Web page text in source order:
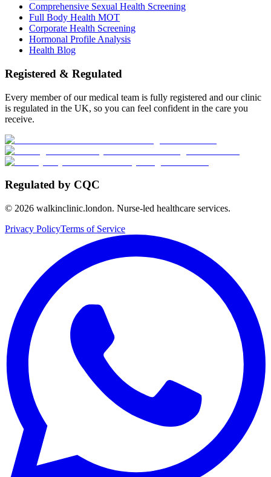
Comprehensive Sexual Health Screening
Full Body Health MOT
Corporate Health Screening
Hormonal Profile Analysis
Health Blog
Registered & Regulated
Every member of our medical team is fully registered and our clinic
is regulated in the UK, so you can feel confident in the care you
receive.
Regulated by CQC
© 2026 walkinclinic.london. Nurse-led healthcare services.
Privacy PolicyTerms of Service